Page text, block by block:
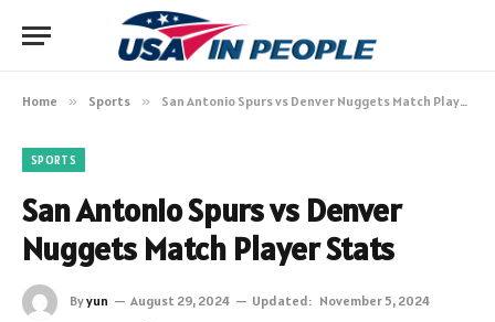
Home » Sports » San Antonio Spurs vs Denver Nuggets Match Player Stats
SPORTS
San Antonio Spurs vs Denver
Nuggets Match Player Stats
Byyun August 29, 2024 Updated: November 5, 2024